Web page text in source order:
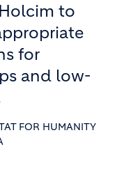
to
for
and low-
FOR HUMANITY